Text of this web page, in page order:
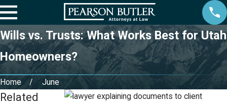
Wills vs. Trusts: What Works Best for Utah
Homeowners?
Home June
Related